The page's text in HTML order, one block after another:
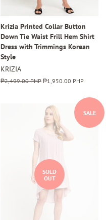
Krizia Printed Collar Button
Down Tie Waist Frill Hem Shirt
Dress with Trimmings Korean
Style
KRIZIA
Regular
₱2,499.00 PHP Sale
₱1,950.00 PHP
SALE
SOLD
OUT